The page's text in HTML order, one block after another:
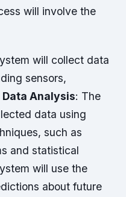
will involve the
will collect data
sensors,
Data Analysis: The
data using
such as
and statistical
will use the
about future